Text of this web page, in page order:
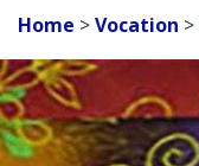
Home >Vocation >